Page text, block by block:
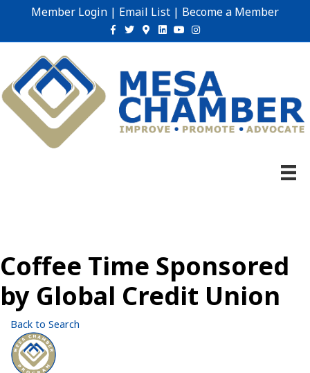
Member Login | Email List | Become a Member
Facebook
TwitterGoogle-maps
Linkedin
YoutubeInstagram
Coffee Time Sponsored
by Global Credit Union
Back to Search